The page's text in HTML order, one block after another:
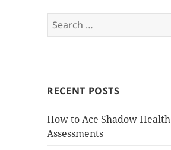
Search
for:
RECENT POSTS
How to Ace Shadow Health
Assessments